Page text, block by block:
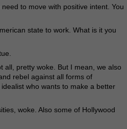
to move with positive intent. You
state to work. What is it you
all, pretty woke. But I mean, we also
rebel against all forms of
who wants to make a better
woke. Also some of Hollywood